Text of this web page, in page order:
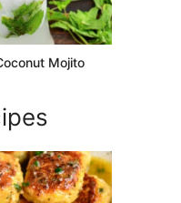
Mojito